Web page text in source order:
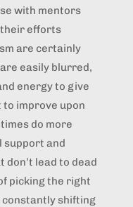
with mentors
their efforts
are certainly
easily blurred,
energy to give
improve upon
do more
support and
lead to dead
picking the right
constantly shifting